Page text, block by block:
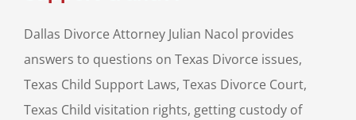
Dallas Divorce Attorney Julian Nacol provides
answers to questions on Texas Divorce issues,
Texas Child Support Laws, Texas Divorce Court,
Texas Child visitation rights, getting custody of